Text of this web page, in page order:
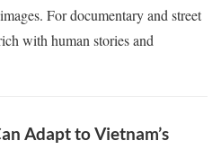
For documentary and street
with human stories and
Adapt to Vietnam’s